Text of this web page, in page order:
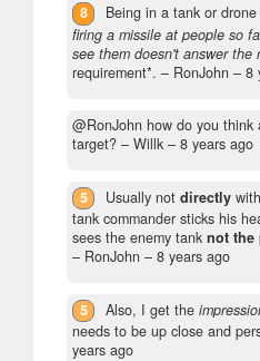
8
Being in a tank or
firing a missile at people so
see them doesn't answer the
requirement*. – RonJohn – 8
@RonJohn how do you
target? – Willk – 8 years ago
5 Usually notdirectly
tank commander sticks his
sees the enemy tank not the
– RonJohn – 8 years ago
5 Also, I get the
needs to be up close and
years ago